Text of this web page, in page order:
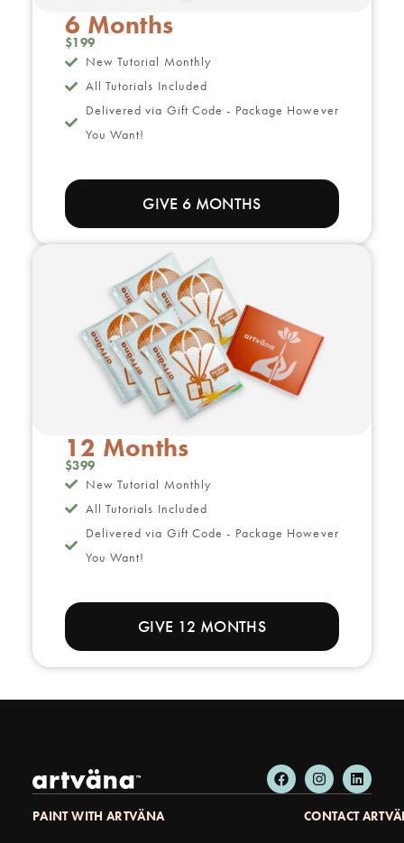
6 Months
$199
New Tutorial Monthly
All Tutorials Included
Delivered via Gift Code - Package However
You Want!
GIVE 6 MONTHS
12 Months
$399
New Tutorial Monthly
All Tutorials Included
Delivered via Gift Code - Package However
You Want!
GIVE 12 MONTHS
PAINT WITH ARTVÄNA CONTACT